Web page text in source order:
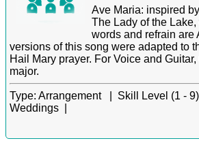
Ave Maria: inspired
The Lady of the
words and refrain are
versions of this song were adapted to
Hail Mary prayer. For Voice and
major.
Type: Arrangement | Skill Level (1 -
Weddings |